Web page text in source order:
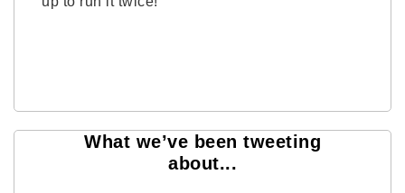
What we’ve been tweeting
about...